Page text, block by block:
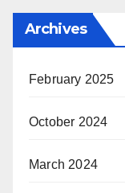
Archives
February 2025
October 2024
March 2024